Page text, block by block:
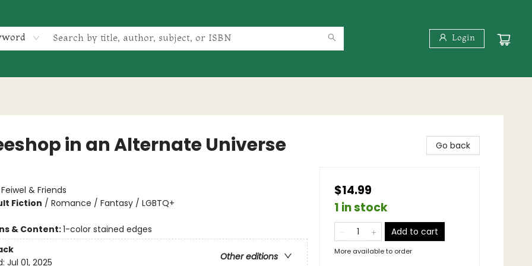
Login
in an Alternate Universe
Feiwel & Friends
Fiction / Romance / Fantasy / LGBTQ+
& Content:1-color stained edges
Other editions
Jul 01, 2025
Go back
$14.99
1 in stock
Add to cart
More available to order